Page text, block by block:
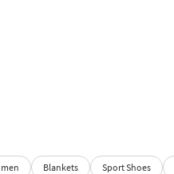
Blankets Sport Shoes